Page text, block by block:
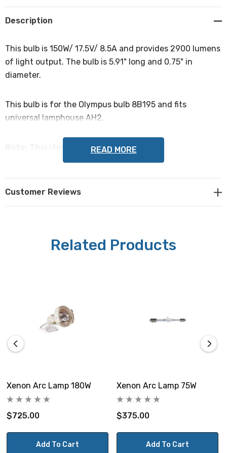
Description
This bulb is 150W/ 17.5V/ 8.5A and provides 2900 lumens
of light output. The bulb is 5.91" long and 0.75" in
diameter.
This bulb is for the Olympus bulb 8B195 and fits
universal lamphouse AH2.
Note: This item is not returnable.
READ MORE
Customer Reviews
Related Products
Xenon Arc Lamp 180W
$725.00
Add To Cart
Xenon Arc Lamp 75W
$375.00
Add To Cart